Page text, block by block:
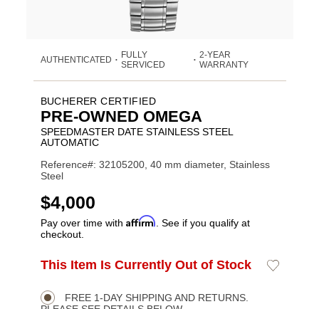
AUTHENTICATED •
FULLY
SERVICED
• 2-YEAR
WARRANTY
BUCHERER CERTIFIED
PRE-OWNED OMEGA
SPEEDMASTER DATE STAINLESS STEEL
AUTOMATIC
Reference#: 32105200, 40 mm diameter, Stainless
Steel
USD
$4,000
Pay over time with Affirm . See if you qualify at
checkout.
Product
Actions
ADD
OPTIONS
This Item Is Currently Out of Stock
Add
FREE 1-DAY SHIPPING AND RETURNS.